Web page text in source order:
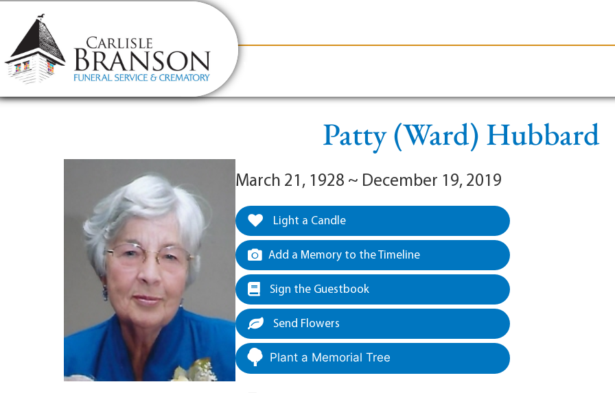
content
Patty (Ward) Hubbard
March 21, 1928 ~ December 19, 2019
Light a Candle
Add a Memory to the Timeline
Sign the Guestbook
Send Flowers
Plant a Memorial Tree